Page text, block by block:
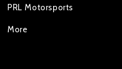
PRL Motorsports
More